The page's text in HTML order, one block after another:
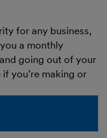
for any business,
a monthly
going out of your
you’re making or